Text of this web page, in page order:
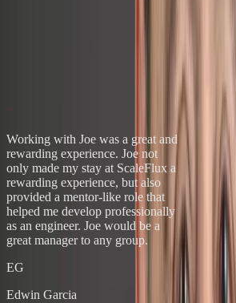
“He’s been there. He gets it.”
“
Working with Joe was a great and
rewarding experience. Joe not
only made my stay at ScaleFlux a
rewarding experience, but also
provided a mentor-like role that
helped me develop professionally
as an engineer. Joe would be a
great manager to any group.
EG
Edwin Garcia